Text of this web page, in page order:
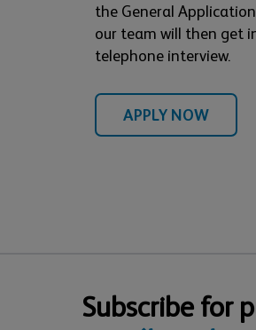
the General
our team will then get
telephone interview.
APPLY NOW
Subscribe for